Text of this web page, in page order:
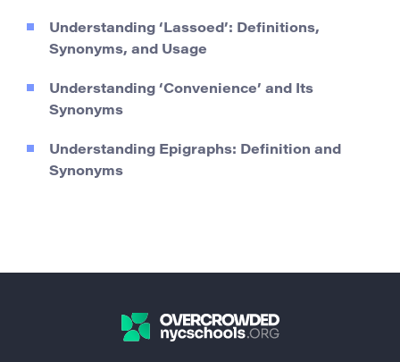
Understanding ‘Lassoed’: Definitions,
Synonyms, and Usage
Understanding ‘Convenience’ and Its
Synonyms
Understanding Epigraphs: Definition and
Synonyms